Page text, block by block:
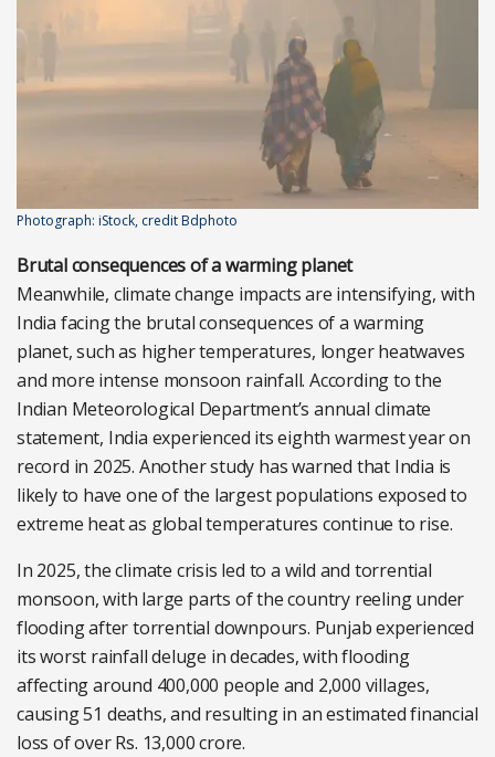
Photograph: iStock, credit Bdphoto
Brutal consequences of a warming planet
Meanwhile, climate change impacts are intensifying, with
India facing the brutal consequences of a warming
planet, such as higher temperatures, longer heatwaves
and more intense monsoon rainfall. According to the
Indian Meteorological Department’s annual climate
statement, India experienced its eighth warmest year on
record in 2025. Another study haswarned that India is
likely to have one of the largest populations exposed to
extreme heat as global temperatures continue to rise.
In 2025, the climate crisis led to a wild and torrential
monsoon, with large parts of the country reeling under
flooding after torrential downpours. Punjab experienced
its worst rainfall deluge in decades, with flooding
affecting around 400,000 people and 2,000 villages,
causing 51 deaths, and resulting in an estimated financial
loss of over Rs. 13,000 crore.